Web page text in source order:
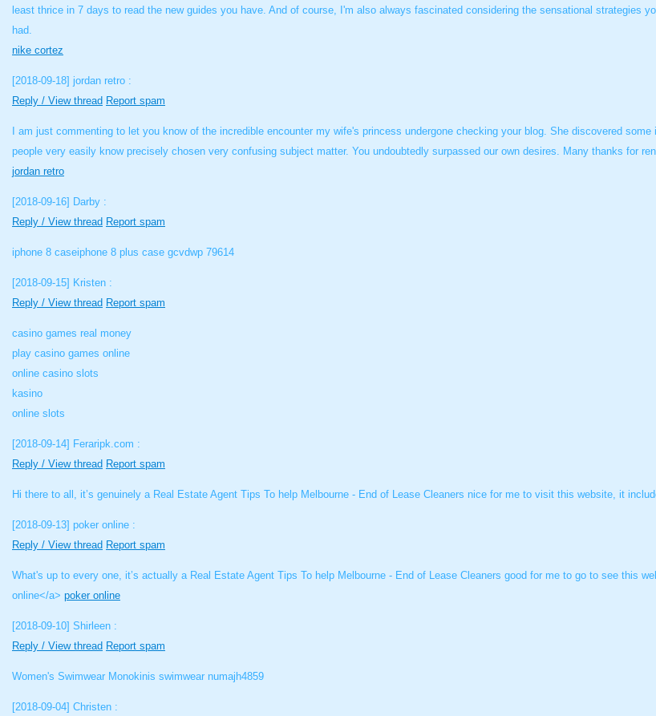
least thrice in 7 days to read the new guides you have. And of course, I'm also always fascinated considering the sensational strategies
had.
nike cortez
[2018-09-18] jordan retro :
Reply / View thread Report spam
I am just commenting to let you know of the incredible encounter my wife's princess undergone checking your blog. She discovered
people very easily know precisely chosen very confusing subject matter. You undoubtedly surpassed our own desires. Many thanks for
jordan retro
[2018-09-16] Darby :
Reply / View thread Report spam
iphone 8 caseiphone 8 plus case gcvdwp 79614
[2018-09-15] Kristen :
Reply / View thread Report spam
casino games real money
play casino games online
online casino slots
kasino
online slots
[2018-09-14] Feraripk.com :
Reply / View thread Report spam
Hi there to all, it’s genuinely a Real Estate Agent Tips To help Melbourne - End of Lease Cleaners nice for me to visit this website, it
[2018-09-13] poker online :
Reply / View thread Report spam
What's up to every one, it’s actually a Real Estate Agent Tips To help Melbourne - End of Lease Cleaners good for me to go to see this
online</a> poker online
[2018-09-10] Shirleen :
Reply / View thread Report spam
Women's Swimwear Monokinis swimwear numajh4859
[2018-09-04] Christen :